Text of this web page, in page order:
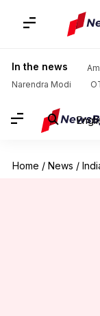
In the news
Narendra Modi
Home / News /